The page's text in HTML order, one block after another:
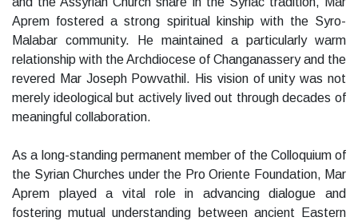
Aprem fostered a strong spiritual kinship with the Syro-
Malabar community. He maintained a particularly warm
relationship with the Archdiocese of Changanassery and the
revered Mar Joseph Powvathil. His vision of unity was not
merely ideological but actively lived out through decades of
meaningful collaboration.
As a long-standing permanent member of the Colloquium of
the Syrian Churches under the Pro Oriente Foundation, Mar
Aprem played a vital role in advancing dialogue and
fostering mutual understanding between ancient Eastern